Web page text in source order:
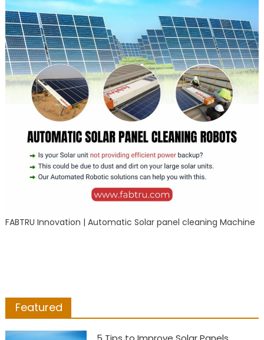
FABTRU Innovation | Automatic Solar panel cleaning Machine
Featured